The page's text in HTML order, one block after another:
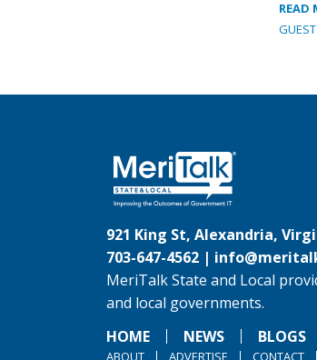
READ
921 King St, Alexandria,
703-647-4562 |
MeriTalk State and Local
and local governments.
HOME
NEWS BLOGS
ABOUT ADVERTISE CONTACT